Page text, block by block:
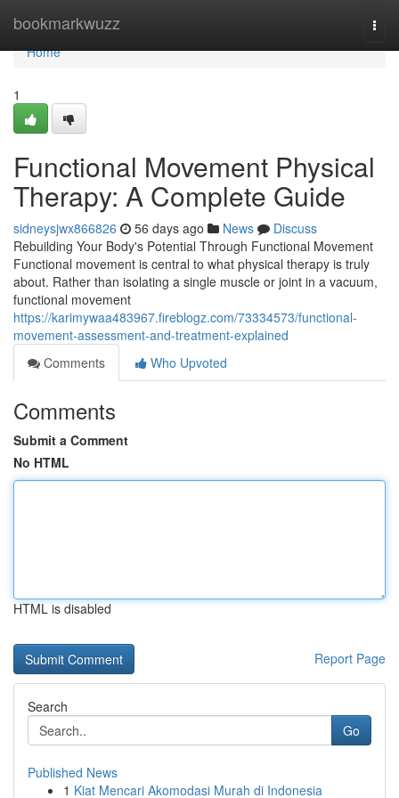
bookmarkwuzz
Home
Home
1
Functional Movement Physical
Therapy: A Complete Guide
sidneysjwx866826 56 days ago News
Discuss
Rebuilding Your Body's Potential Through Functional Movement
Functional movement is central to what physical therapy is truly
about. Rather than isolating a single muscle or joint in a vacuum,
functional movement
https://karimywaa483967.fireblogz.com/73334573/functional-
movement-assessment-and-treatment-explained
Comments
Who Upvoted
Comments
Submit a Comment
No HTML
HTML is disabled
Report Page
Search
Go
Published News
1 Kiat Mencari Akomodasi Murah di Indonesia